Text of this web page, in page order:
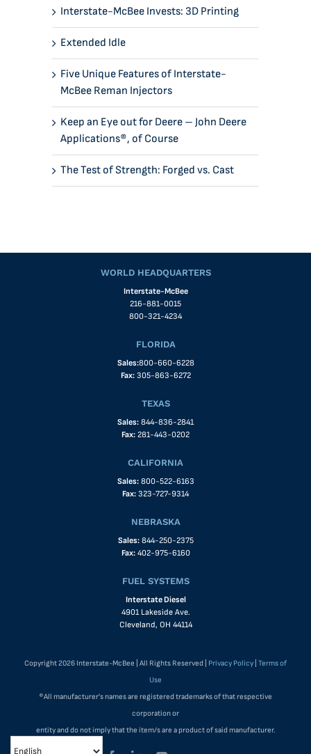
Interstate-McBee Invests: 3D Printing
Extended Idle
Five Unique Features of Interstate-
McBee Reman Injectors
Keep an Eye out for Deere – John Deere
Applications®, of Course
The Test of Strength: Forged vs. Cast
WORLD HEADQUARTERS
Interstate-McBee
216-881-0015
800-321-4234
FLORIDA
Sales:800-660-6228
Fax: 305-863-6272
TEXAS
Sales: 844-836-2841
Fax: 281-443-0202
CALIFORNIA
Sales: 800-522-6163
Fax: 323-727-9314
NEBRASKA
Sales: 844-250-2375
Fax: 402-975-6160
FUEL SYSTEMS
Interstate Diesel
4901 Lakeside Ave.
Cleveland, OH 44114
Copyright 2026 Interstate-McBee | All Rights Reserved | Privacy Policy Terms of
Use
®All manufacturer's names are registered trademarks of that respective
corporation or
entity and do not imply that the item/s are a product of said manufacturer.